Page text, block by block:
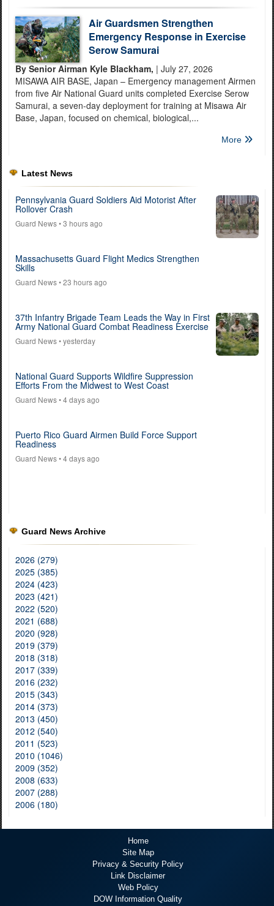
Air Guardsmen Strengthen
Emergency Response in Exercise
Serow Samurai
By Senior Airman Kyle Blackham, | July 27, 2026
MISAWA AIR BASE, Japan – Emergency management Airmen
from five Air National Guard units completed Exercise Serow
Samurai, a seven-day deployment for training at Misawa Air
Base, Japan, focused on chemical, biological,...
More
Latest News
Pennsylvania Guard Soldiers Aid Motorist After
Rollover Crash
Guard News• 3 hours ago
Massachusetts Guard Flight Medics Strengthen
Skills
Guard News• 23 hours ago
37th Infantry Brigade Team Leads the Way in First
Army National Guard Combat Readiness Exercise
Guard News• yesterday
National Guard Supports Wildfire Suppression
Efforts From the Midwest to West Coast
Guard News• 4 days ago
Puerto Rico Guard Airmen Build Force Support
Readiness
Guard News• 4 days ago
Guard News Archive
2026 (279)
2025 (385)
2024 (423)
2023 (421)
2022 (520)
2021 (688)
2020 (928)
2019 (379)
2018 (318)
2017 (339)
2016 (232)
2015 (343)
2014 (373)
2013 (450)
2012 (540)
2011 (523)
2010 (1046)
2009 (352)
2008 (633)
2007 (288)
2006 (180)
Home
Site Map
Privacy & Security Policy
Link Disclaimer
Web Policy
DOW Information Quality